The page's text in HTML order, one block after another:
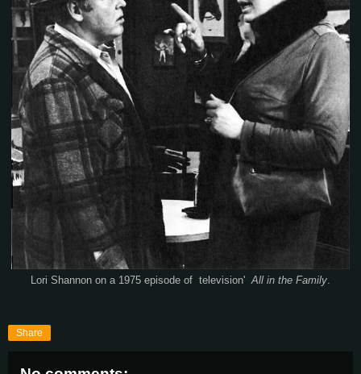
Lori Shannon on a 1975 episode of television' All in the Family
Share